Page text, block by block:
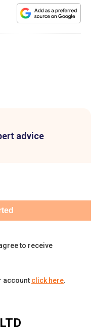
advice
to receive
account click here.